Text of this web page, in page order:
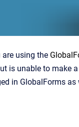
using the
is unable to make
in GlobalForms as